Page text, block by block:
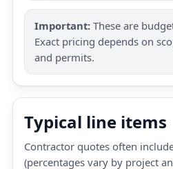
Important: These are
Exact pricing depends on
and permits.
Typical line items
Contractor quotes often
(percentages vary by project